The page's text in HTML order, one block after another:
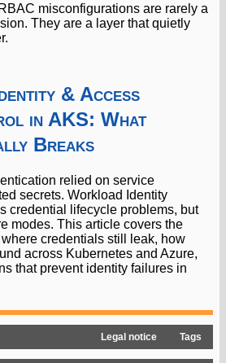
misconfigurations are rarely a
They are a layer that quietly
& Access
in AKS: What
Breaks
relied on service
secrets. Workload Identity
credential lifecycle problems, but
modes. This article covers the
credentials still leak, how
across Kubernetes and Azure,
that prevent identity failures in
Tags
Legal notice